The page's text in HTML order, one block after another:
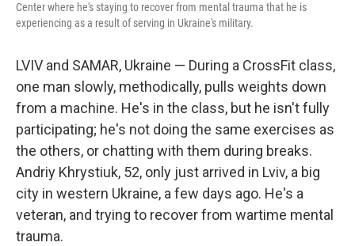
Center where he's staying to recover from mental trauma that he is
experiencing as a result of serving in Ukraine's military.
LVIV and SAMAR, Ukraine — During a CrossFit class,
one man slowly, methodically, pulls weights down
from a machine. He's in the class, but he isn't fully
participating; he's not doing the same exercises as
the others, or chatting with them during breaks.
Andriy Khrystiuk, 52, only just arrived in Lviv, a big
city in western Ukraine, a few days ago. He's a
veteran, and trying to recover from wartime mental
trauma.